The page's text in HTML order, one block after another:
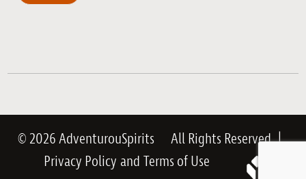
© 2026 AdventurouSpirits All Rights Reserved|
Privacy Policy andTerms of Use